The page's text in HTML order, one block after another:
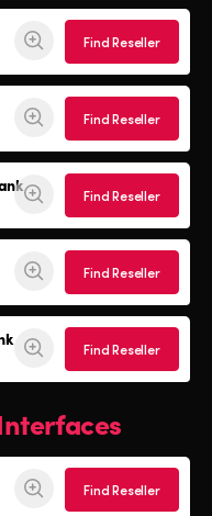
Find Reseller
Find Reseller
Find Reseller
Find Reseller
Find Reseller
Find Reseller